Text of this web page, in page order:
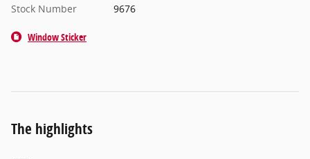
Stock Number
9676
Window Sticker
The highlights